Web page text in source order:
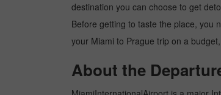
destination you can choose to get
Before getting to taste the place, you
your Miami to Prague trip on a
About the